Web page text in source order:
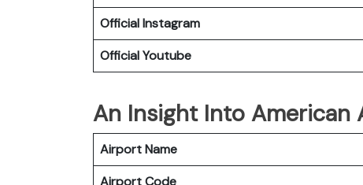
OfficialInstagram
OfficialYoutube
An Insight Into
Airport Name
Airport Code